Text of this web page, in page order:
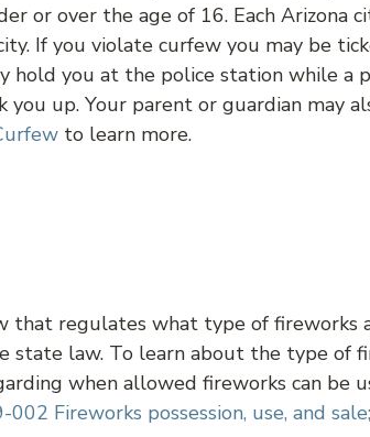
or over the age of 16. Each Arizona
If you violate curfew you may be
hold you at the police station while a
you up. Your parent or guardian may
to learn more.
that regulates what type of fireworks
state law. To learn about the type of
when allowed fireworks can be
002 Fireworks possession, use, and